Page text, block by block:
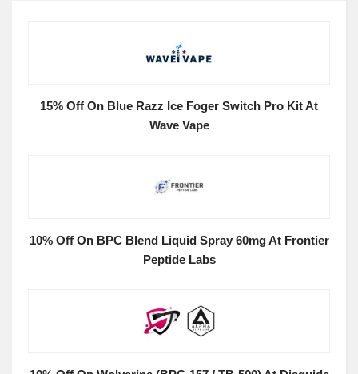
15% Off On Blue Razz Ice Foger Switch Pro Kit At
Wave Vape
10% Off On BPC Blend Liquid Spray 60mg At Frontier
Peptide Labs